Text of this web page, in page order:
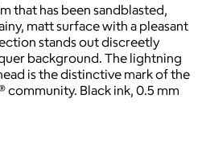
that has been sandblasted,
matt surface with a pleasant
stands out discreetly
background. The lightning
is the distinctive mark of the
Black ink, 0.5 mm